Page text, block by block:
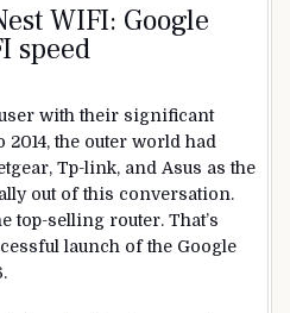
WIFI: Google
speed
with their significant
the outer world had
Tp-link, and Asus as the
out of this conversation.
top-selling router. That’s
launch of the Google